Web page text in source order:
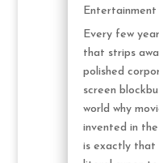
Entertainment
Every few
that strips
polished
screen
world why
invented in
is exactly that